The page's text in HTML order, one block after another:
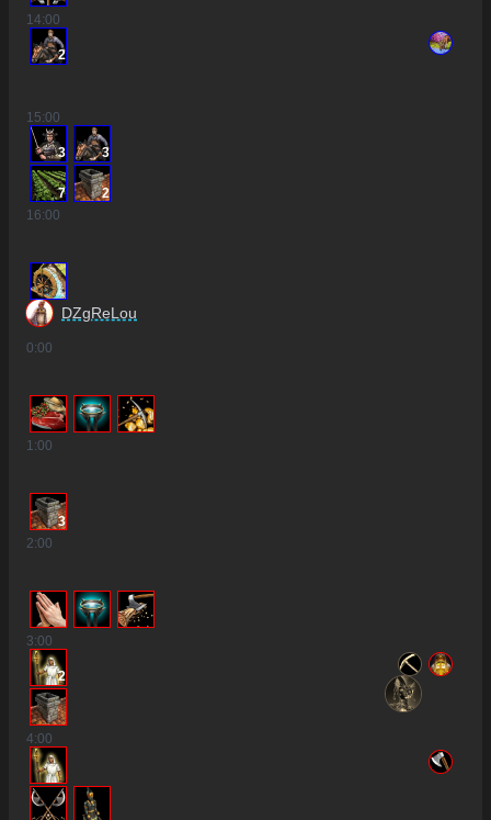
14:00
2
15:00
3 3
7
2
16:00
DZgReLou
0:00
1:00
3
2:00
3:00
2
4:00